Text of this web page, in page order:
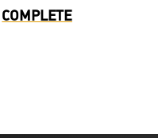
COMPLETE